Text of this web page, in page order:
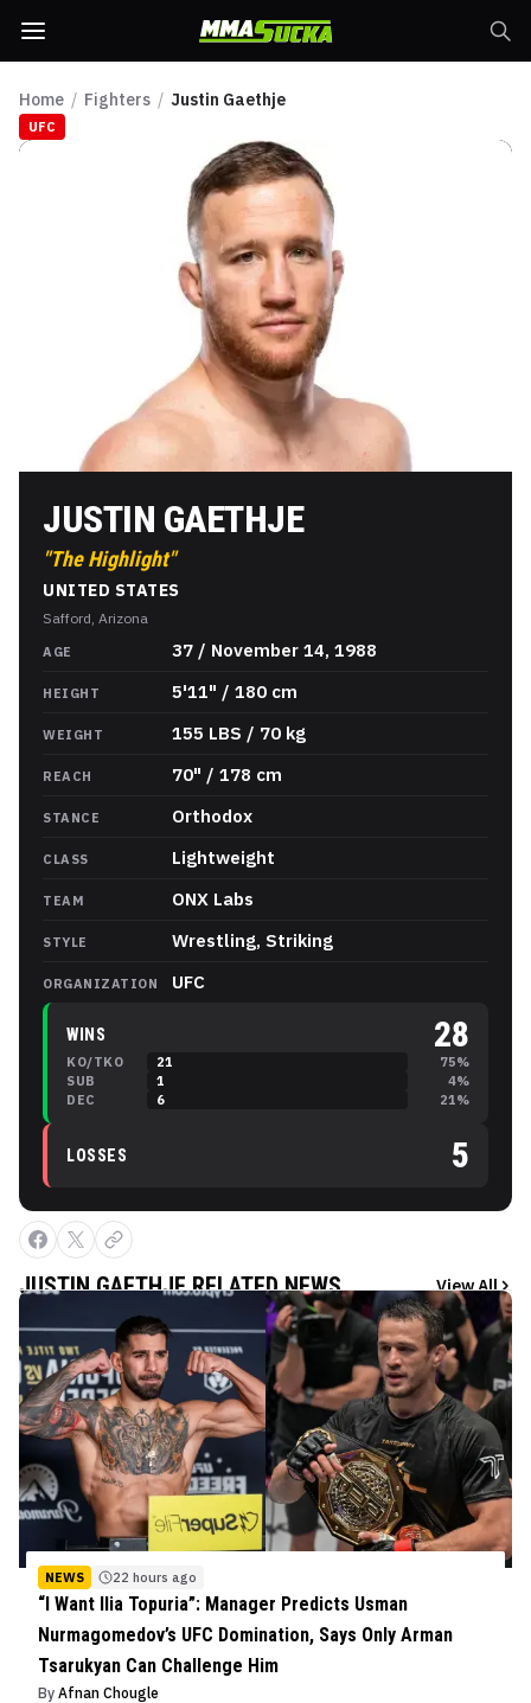
Home / Fighters / Justin Gaethje
UFC
JUSTIN GAETHJE
"The Highlight"
UNITED STATES
Safford, Arizona
Justin Gaethje Stats
AGE 37 / November 14, 1988
HEIGHT 5'11" / 180 cm
WEIGHT 155 LBS / 70 kg
REACH 70" / 178 cm
STANCE Orthodox
CLASS Lightweight
TEAM ONX Labs
STYLE Wrestling, Striking
ORGANIZATION UFC
WINS 28
KO/TKO 21 75%
SUB
1 4%
DEC
6 21%
LOSSES 5
JUSTIN GAETHJERELATED NEWS View All
NEWS 22 hours ago
“I Want Ilia Topuria”: Manager Predicts Usman
Nurmagomedov’s UFC Domination, Says Only Arman
Tsarukyan Can Challenge Him
By Afnan Chougle